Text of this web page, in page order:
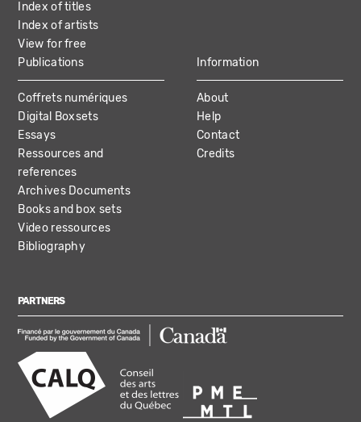
Index of titles
Index of artists
View for free
Publications
Coffrets numériques
Digital Boxsets
Essays
Ressources and
references
Archives Documents
Books and box sets
Video ressources
Bibliography
Information
About
Help
Contact
Credits
PARTNERS